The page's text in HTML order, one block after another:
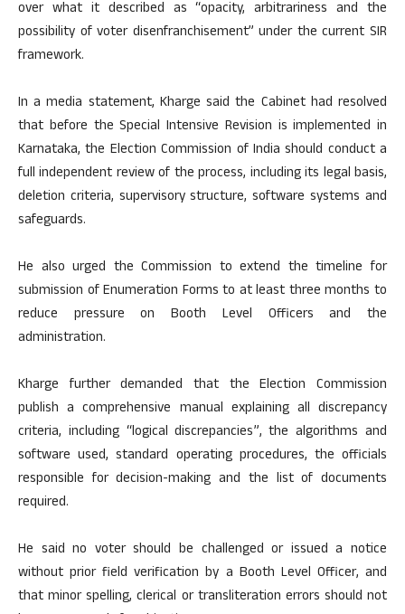
over what it described as “opacity, arbitrariness and the
possibility of voter disenfranchisement” under the current SIR
framework.
In a media statement, Kharge said the Cabinet had resolved
that before the Special Intensive Revision is implemented in
Karnataka, the Election Commission of India should conduct a
full independent review of the process, including its legal basis,
deletion criteria, supervisory structure, software systems and
safeguards.
He also urged the Commission to extend the timeline for
submission of Enumeration Forms to at least three months to
reduce pressure on Booth Level Officers and the
administration.
Kharge further demanded that the Election Commission
publish a comprehensive manual explaining all discrepancy
criteria, including “logical discrepancies”, the algorithms and
software used, standard operating procedures, the officials
responsible for decision-making and the list of documents
required.
He said no voter should be challenged or issued a notice
without prior field verification by a Booth Level Officer, and
that minor spelling, clerical or transliteration errors should not